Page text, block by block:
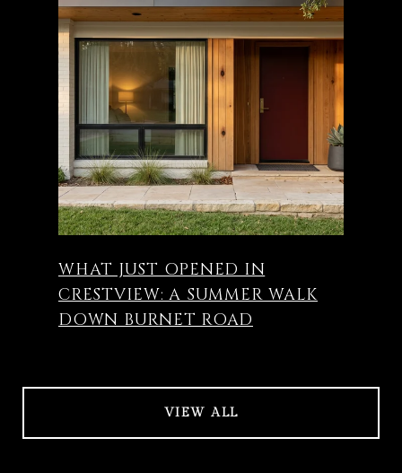
WHAT JUST OPENED IN
CRESTVIEW: A SUMMER WALK
DOWN BURNET ROAD
VIEW ALL